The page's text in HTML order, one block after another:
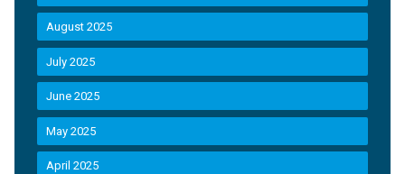
August 2025
July 2025
June 2025
May 2025
April 2025